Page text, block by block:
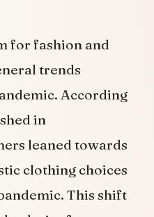
for fashion and
trends
According
in
leaned towards
clothing choices
This shift